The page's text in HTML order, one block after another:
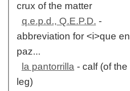
crux of the matter
q.e.p.d., Q.E.P.D. -
abbreviation for <i>que en
paz...
la pantorrilla- calf (of the
leg)